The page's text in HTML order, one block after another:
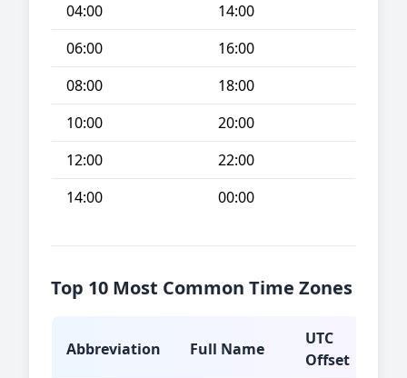
04:00
14:00
06:00
16:00
08:00
18:00
10:00
20:00
12:00
22:00
14:00
00:00
Top 10 Most Common Time Zones
Abbreviation Full Name
UTC
Offset